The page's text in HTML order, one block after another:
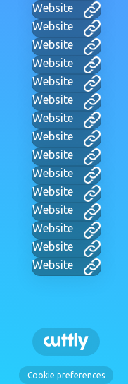
Website
Website
Website
Website
Website
Website
Website
Website
Website
Website
Website
Website
Website
Website
Website
Cookie preferences